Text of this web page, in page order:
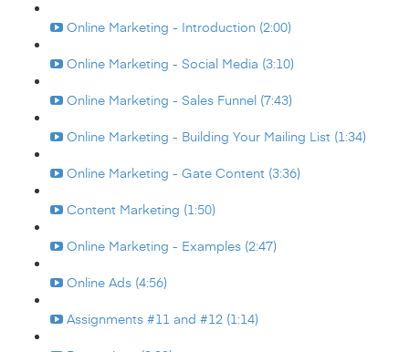
Online Marketing - Introduction (2:00)
Online Marketing - Social Media (3:10)
Online Marketing - Sales Funnel (7:43)
Online Marketing - Building Your Mailing List (1:34)
Online Marketing - Gate Content (3:36)
Content Marketing (1:50)
Online Marketing - Examples (2:47)
Online Ads (4:56)
Assignments #11 and #12 (1:14)